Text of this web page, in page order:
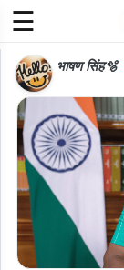
आरंभ
प्रयोग
करें
सदस्य
बनें
☰
भाषण सिंह🫧